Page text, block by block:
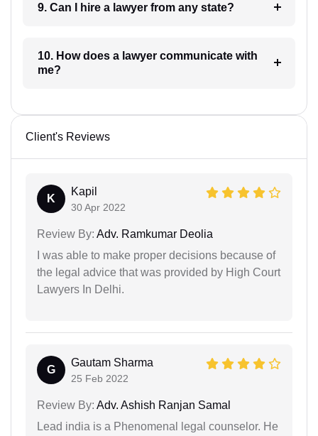
9. Can I hire a lawyer from any state?
10. How does a lawyer communicate with
me?
Client's Reviews
K
Kapil
30 Apr 2022
Review By: Adv. Ramkumar Deolia
I was able to make proper decisions because of
the legal advice that was provided by High Court
Lawyers In Delhi.
G
Gautam Sharma
25 Feb 2022
Review By: Adv. Ashish Ranjan Samal
Lead india is a Phenomenal legal counselor. He